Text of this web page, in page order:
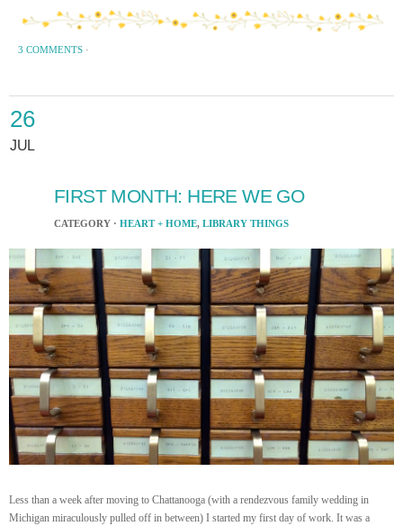
3 COMMENTS ·
26
JUL
FIRST MONTH: HERE WE GO
CATEGORY · HEART + HOME, LIBRARY THINGS
Less than a week after moving to Chattanooga (with a rendezvous family wedding in
Michigan miraculously pulled off in between) I started my first day of work. It was a